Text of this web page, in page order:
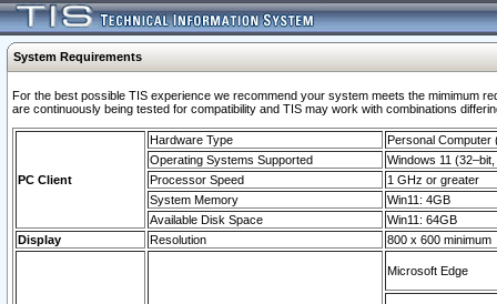
System Requirements
For the best possible TIS experience we recommend your system meets the mimimum
are continuously being tested for compatibility and TIS may work with combinations
PC Client
Hardware Type
Personal Computer
Operating Systems Supported
Windows 11
Processor Speed
1 GHz or greater
System Memory
Win11: 4GB
Available Disk Space
Win11: 64GB
Display
Resolution 800 x 600 minimum
Microsoft Edge